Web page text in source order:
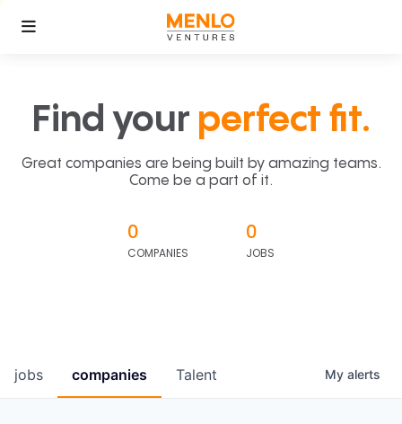
Find your perfect fit.
Great companies are being built by amazing teams.
Come be a part of it.
0
COMPANIES
0
JOBS
jobs companies Talent My alerts